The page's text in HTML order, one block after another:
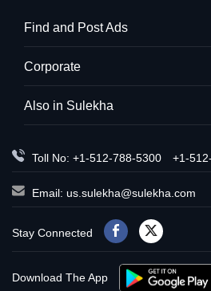
Find and Post Ads
Corporate
Also in Sulekha
Toll No: +1-512-788-5300 +1-
Email: us.sulekha@sulekha.com
Stay Connected
Download The App